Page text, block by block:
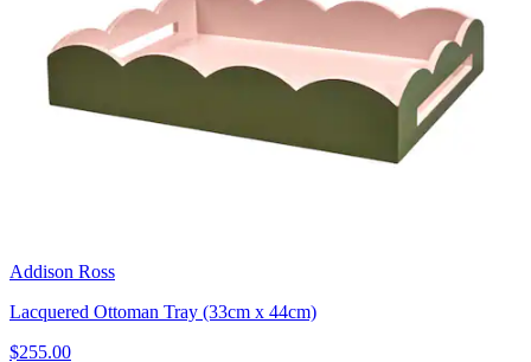
Addison Ross
Lacquered Ottoman Tray (33cm x 44cm)
$255.00